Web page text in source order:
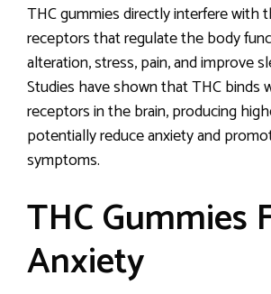
THC gummies directly interfere with
receptors that regulate the body
alteration, stress, pain, and improve
Studies have shown that THC binds
receptors in the brain, producing
potentially reduce anxiety and
symptoms.
THC Gummies
Anxiety